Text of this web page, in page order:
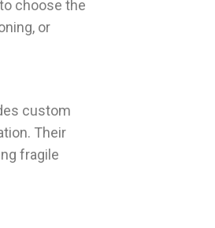
choose the
or
custom
Their
fragile